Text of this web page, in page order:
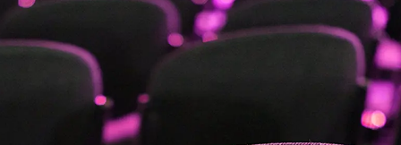
Spotlight on Geopolitical &
Economic Uncertainty 2025
Risk & Resilience